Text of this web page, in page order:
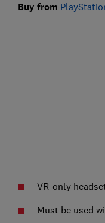
Buy from
VR-only
Must be used